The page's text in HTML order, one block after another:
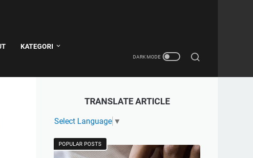
KATEGORI
TRANSLATE ARTICLE
Select Language ▼
POPULAR POSTS